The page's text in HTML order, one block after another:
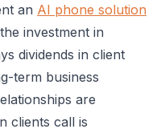
an AI phone solution
investment in
dividends in client
term business
are
clients call is